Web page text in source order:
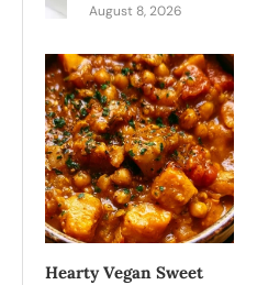
August 8, 2026
Hearty Vegan Sweet